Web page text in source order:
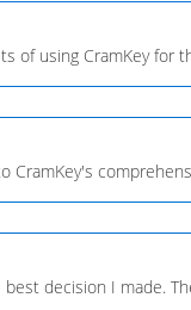
of using CramKey for
decision I made.